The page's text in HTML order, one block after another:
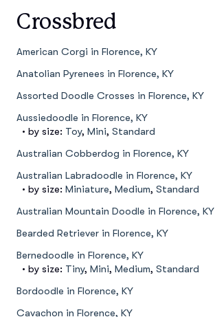
Crossbred
American Corgi in Florence, KY
Anatolian Pyrenees in Florence, KY
Assorted Doodle Crosses in Florence, KY
Aussiedoodle in Florence, KY
• by size: Toy, Mini, Standard
Australian Cobberdog in Florence, KY
Australian Labradoodle in Florence, KY
• by size: Miniature, Medium, Standard
Australian Mountain Doodle in Florence, KY
Bearded Retriever in Florence, KY
Bernedoodle in Florence, KY
• by size: Tiny, Mini, Medium, Standard
Bordoodle in Florence, KY
Cavachon in Florence, KY